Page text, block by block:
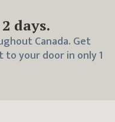
days.
Canada. Get
your door in only 1